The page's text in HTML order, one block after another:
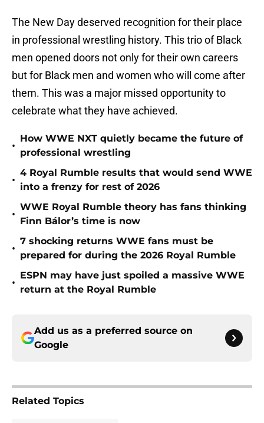
The New Day deserved recognition for their place
in professional wrestling history. This trio of Black
men opened doors not only for their own careers
but for Black men and women who will come after
them. This was a major missed opportunity to
celebrate what they have achieved.
•
How WWE NXT quietly became the future of
professional wrestling
•
4 Royal Rumble results that would send WWE
into a frenzy for rest of 2026
•
WWE Royal Rumble theory has fans thinking
Finn Bálor’s time is now
•
7 shocking returns WWE fans must be
prepared for during the 2026 Royal Rumble
•
ESPN may have just spoiled a massive WWE
return at the Royal Rumble
Add us as a preferred source on
Google
Related Topics